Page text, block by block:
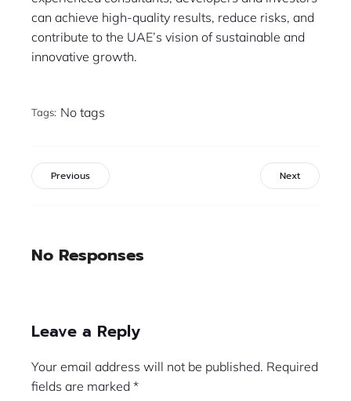
can achieve high-quality results, reduce risks, and
contribute to the UAE’s vision of sustainable and
innovative growth.
Tags: No tags
Previous Next
No Responses
Leave a Reply
Your email address will not be published. Required
fields are marked *